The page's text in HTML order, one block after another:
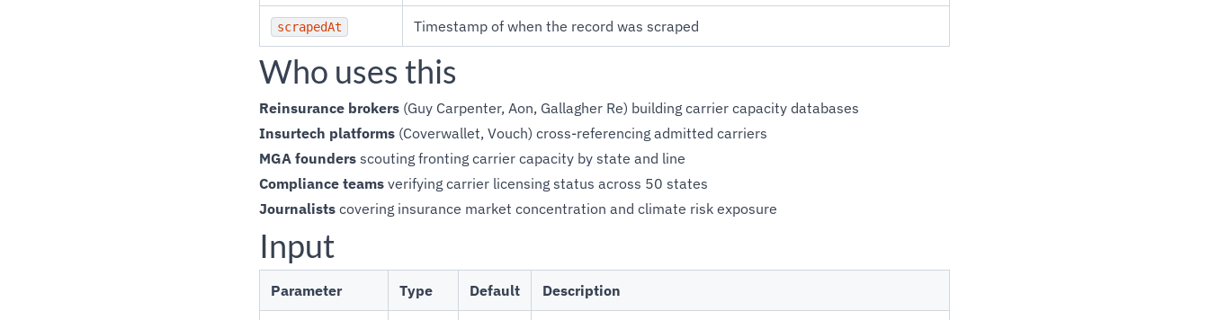
scrapedAt Timestamp of when the record was scraped
Who uses this
Reinsurance brokers (Guy Carpenter, Aon, Gallagher Re) building carrier capacity databases
Insurtech platforms (Coverwallet, Vouch) cross-referencing admitted carriers
MGA founders scouting fronting carrier capacity by state and line
Compliance teams verifying carrier licensing status across 50 states
Journalists covering insurance market concentration and climate risk exposure
Input
Parameter Type Default Description